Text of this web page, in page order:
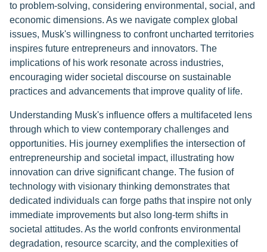
to problem-solving, considering environmental, social, and
economic dimensions. As we navigate complex global
issues, Musk's willingness to confront uncharted territories
inspires future entrepreneurs and innovators. The
implications of his work resonate across industries,
encouraging wider societal discourse on sustainable
practices and advancements that improve quality of life.
Understanding Musk's influence offers a multifaceted lens
through which to view contemporary challenges and
opportunities. His journey exemplifies the intersection of
entrepreneurship and societal impact, illustrating how
innovation can drive significant change. The fusion of
technology with visionary thinking demonstrates that
dedicated individuals can forge paths that inspire not only
immediate improvements but also long-term shifts in
societal attitudes. As the world confronts environmental
degradation, resource scarcity, and the complexities of